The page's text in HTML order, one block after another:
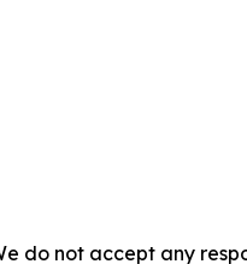
do not accept any